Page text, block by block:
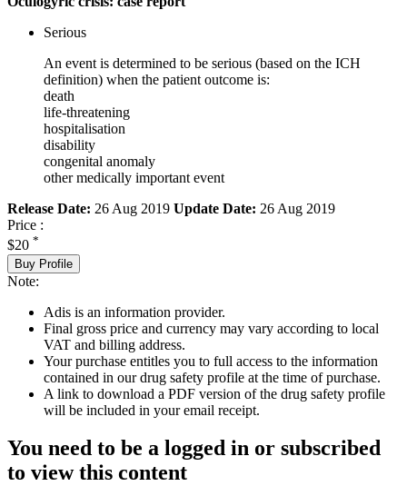
Serious
An event is determined to be serious (based on the ICH
definition) when the patient outcome is:
death
life-threatening
hospitalisation
disability
congenital anomaly
other medically important event
Release Date: 26 Aug 2019 Update Date: 26 Aug 2019
Price :
$20 *
Buy Profile
Note:
Adis is an information provider.
Final gross price and currency may vary according to local
VAT and billing address.
Your purchase entitles you to full access to the information
contained in our drug safety profile at the time of purchase.
A link to download a PDF version of the drug safety profile
will be included in your email receipt.
You need to be a logged in or subscribed
to view this content